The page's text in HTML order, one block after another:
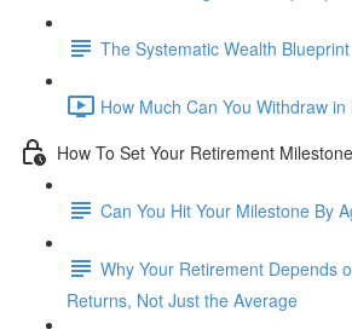
The Systematic Wealth Blueprint
How Much Can You Withdraw
How To Set Your Retirement
Can You Hit Your Milestone By
Why Your Retirement Depends
Returns, Not Just the Average